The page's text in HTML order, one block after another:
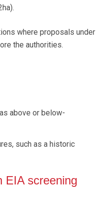
where proposals under
the authorities.
above or below-
such as a historic
EIA screening